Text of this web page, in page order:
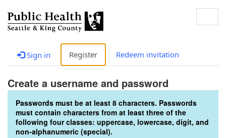
Sign in Register Redeem invitation
Create a username and password
Passwords must be at least 8 characters. Passwords
must contain characters from at least three of the
following four classes: uppercase, lowercase, digit, and
non-alphanumeric (special).